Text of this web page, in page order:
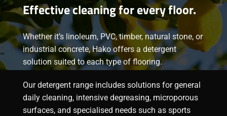
Effective cleaning for every floor.
Whether it’s linoleum, PVC, timber, natural stone, or
industrial concrete, Hako offers a detergent
solution suited to each type of flooring.
Ourdetergent range includes solutions for general
daily cleaning, intensive degreasing, microporous
surfaces, and specialised needs such as sports